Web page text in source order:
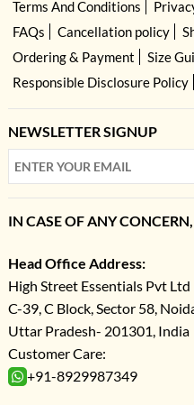
Terms And Conditions
FAQs
Cancellation policy
Ordering & Payment
Size
Responsible Disclosure Policy
NEWSLETTER SIGNUP
IN CASE OF ANY
Head Office Address:
High Street Essentials Pvt Ltd
C-39, C Block, Sector 58,
Uttar Pradesh- 201301, India
Customer Care:
+91-8929987349